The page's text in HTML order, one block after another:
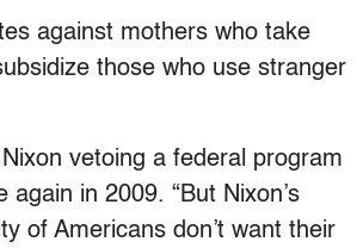
against mothers who take
those who use stranger
vetoing a federal program
in 2009. “But Nixon’s
of Americans don’t want their